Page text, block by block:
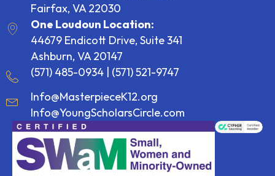
Fairfax, VA 22030
One Loudoun Location:
44679 Endicott Drive, Suite 341
Ashburn, VA 20147
(571) 485-0934
(571) 521-9747
Info@MasterpieceK12.org
Info@YoungScholarsCircle.com